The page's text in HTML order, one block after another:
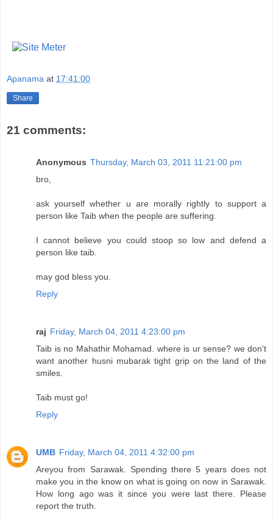
Apanama at 17:41:00
Share
21 comments:
Anonymous Thursday, March 03, 2011 11:21:00 pm
bro,
ask yourself whether u are morally rightly to support a
person like Taib when the people are suffering.
I cannot believe you could stoop so low and defend a
person like taib.
may god bless you.
Reply
raj Friday, March 04, 2011 4:23:00 pm
Taib is no Mahathir Mohamad. where is ur sense? we don't
want another husni mubarak tight grip on the land of the
smiles.
Taib must go!
Reply
UMB Friday, March 04, 2011 4:32:00 pm
Areyou from Sarawak. Spending there 5 years does not
make you in the know on what is going on now in Sarawak.
How long ago was it since you were last there. Please
report the truth.